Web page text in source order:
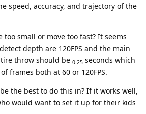
speed, accuracy, and trajectory of the
too small or move too fast? It seems
depth are 120FPS and the main
throw should be 0.25 seconds which
frames both at 60 or 120FPS.
the best to do this in? If it works well,
would want to set it up for their kids